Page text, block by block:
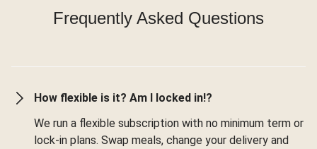
Frequently Asked Questions
How flexible is it? Am I locked in!?
We run a flexible subscription with no minimum term or
lock-in plans. Swap meals, change your delivery and